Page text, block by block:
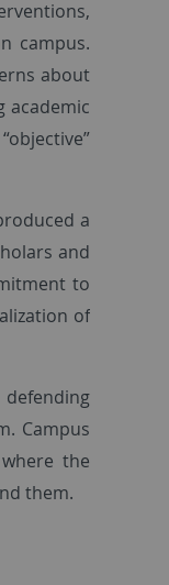
campus.
about
academic
a
and
to
of
Campus
the
them.